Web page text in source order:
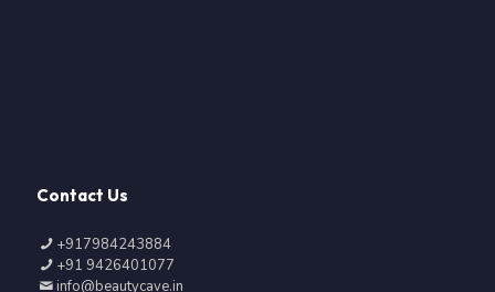
Contact Us
+917984243884
+91 9426401077
info@beautycave.in